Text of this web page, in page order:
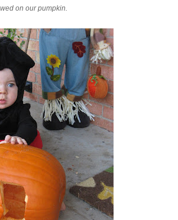
on our pumpkin.